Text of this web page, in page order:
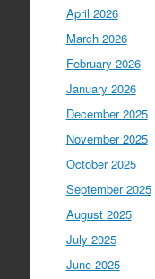
April 2026
March 2026
February 2026
January 2026
December 2025
November 2025
October 2025
September 2025
August 2025
July 2025
June 2025